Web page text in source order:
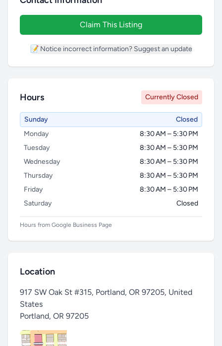
Claim This Listing
📝 Notice incorrect information? Suggest an update
Hours Currently Closed
Sunday
Closed
Monday
8:30 AM – 5:30 PM
Tuesday
8:30 AM – 5:30 PM
Wednesday
8:30 AM – 5:30 PM
Thursday
8:30 AM – 5:30 PM
Friday
8:30 AM – 5:30 PM
Saturday
Closed
Hours from Google Business Page
Location
917 SW Oak St #315, Portland, OR 97205, United
States
Portland, OR 97205